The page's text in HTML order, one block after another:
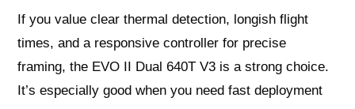
If you value clear thermal detection, longish flight
times, and a responsive controller for precise
framing, the EVO II Dual 640T V3 is a strong choice.
It’s especially good when you need fast deployment